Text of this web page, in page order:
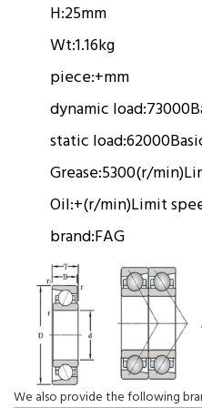
H:25mm
Wt:1.16kg
piece:+mm
dynamic load:73000
static load:62000
Grease:5300(r/min)
Oil:+(r/min)Limit
brand:FAG
We also provide the following